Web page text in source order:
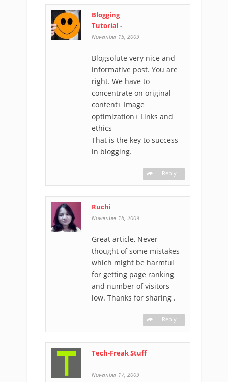
Blogging
Tutorial -
November 15, 2009
Blogsolute very nice and
informative post. You are
right. We have to
concentrate on original
content+ Image
optimization+ Links and
ethics
That is the key to success
in blogging.
Reply
Ruchi -
November 16, 2009
Great article, Never
thought of some mistakes
which might be harmful
for getting page ranking
and number of visitors
low. Thanks for sharing .
Reply
Tech-Freak Stuff
-
November 17, 2009